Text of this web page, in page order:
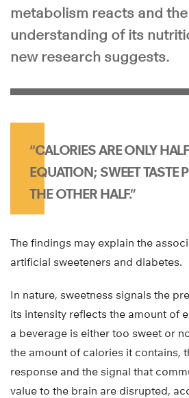
metabolism reacts and the
understanding of its
new research suggests.
“CALORIES ARE ONLY
EQUATION; SWEET TASTE
THE OTHER HALF.”
The findings may explain the
artificial sweeteners and diabetes.
In nature, sweetness signals the
its intensity reflects the amount of
a beverage is either too sweet or
the amount of calories it contains,
response and the signal that
value to the brain are disrupted,